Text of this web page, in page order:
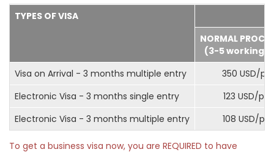
TYPES OF VISA
NORMAL
(3-5 working
Visa on Arrival - 3 months multiple entry
350 USD/
Electronic Visa - 3 months single entry
123 USD/pax
Electronic Visa - 3 months multiple entry
108 USD/pax
To get a business visa now, you are REQUIRED to have